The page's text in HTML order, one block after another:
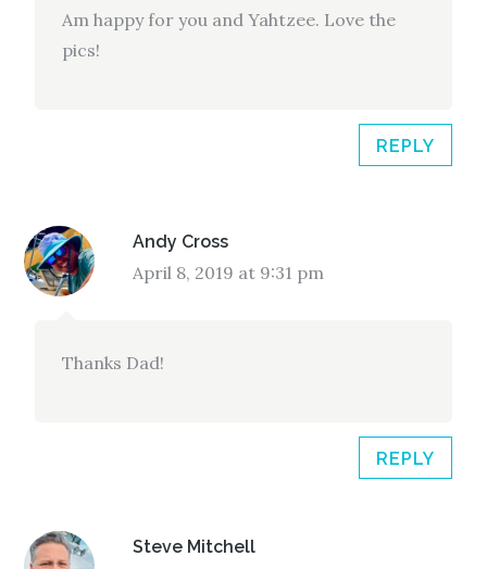
Am happy for you and Yahtzee. Love the
pics!
REPLY
Andy Cross
April 8, 2019 at 9:31 pm
Thanks Dad!
REPLY
Steve Mitchell